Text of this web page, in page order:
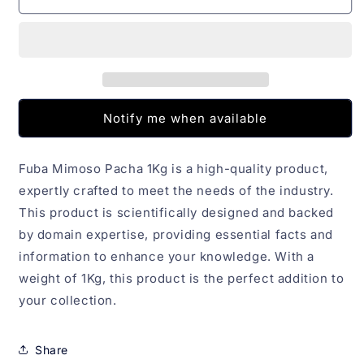
Mimoso
Mimoso
Notify me when available
Fuba Mimoso Pacha 1Kg is a high-quality product,
expertly crafted to meet the needs of the industry.
This product is scientifically designed and backed
by domain expertise, providing essential facts and
information to enhance your knowledge. With a
weight of 1Kg, this product is the perfect addition to
your collection.
Share